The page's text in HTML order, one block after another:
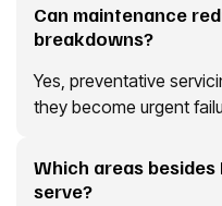
Can maintenance
breakdowns?
Yes, preventative
they become urgent
Which areas
serve?